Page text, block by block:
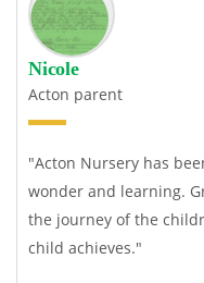
Nicole
Acton parent
"Acton Nursery has
wonder and learning.
the journey of the
child achieves."